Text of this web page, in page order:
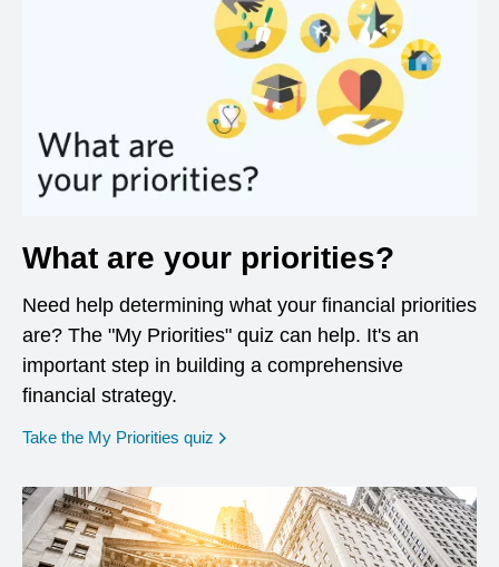
What are your priorities?
Need help determining what your financial priorities
are? The "My Priorities" quiz can help. It's an
important step in building a comprehensive
financial strategy.
Take the My Priorities quiz opens in a new window